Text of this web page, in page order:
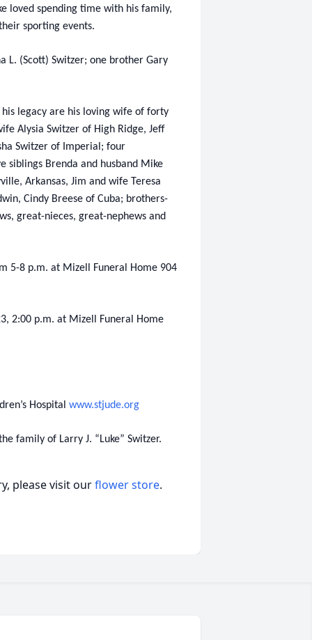
loved spending time with his family,
sporting events.
L. (Scott) Switzer; one brother Gary
legacy are his loving wife of forty
Alysia Switzer of High Ridge, Jeff
Switzer of Imperial; four
siblings Brenda and husband Mike
Arkansas, Jim and wife Teresa
Cindy Breese of Cuba; brothers-
great-nieces, great-nephews and
5-8 p.m. at Mizell Funeral Home 904
2:00 p.m. at Mizell Funeral Home
Hospital www.stjude.org
family of Larry J. “Luke” Switzer.
please visit ourflower store.